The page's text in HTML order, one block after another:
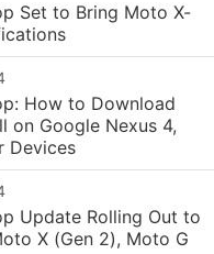
Set to Bring Moto X-
How to Download
on Google Nexus 4,
Devices
Update Rolling Out to
X (Gen 2), Moto G